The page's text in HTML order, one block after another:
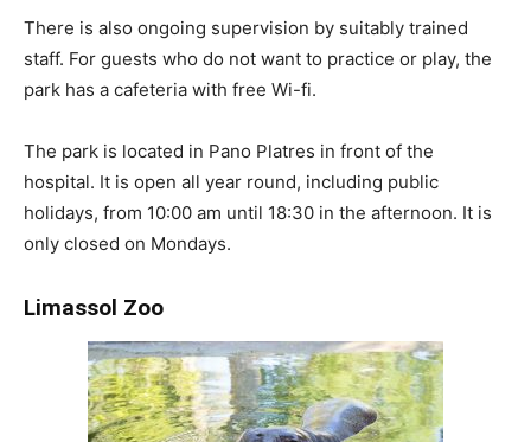
There is also ongoing supervision by suitably trained
staff. For guests who do not want to practice or play, the
park has a cafeteria with free Wi-fi.
The park is located in Pano Platres in front of the
hospital. It is open all year round, including public
holidays, from 10:00 am until 18:30 in the afternoon. It is
only closed on Mondays.
Limassol Zoo